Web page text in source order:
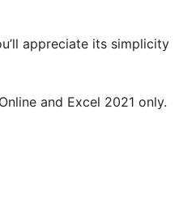
appreciate its simplicity
and Excel 2021 only.